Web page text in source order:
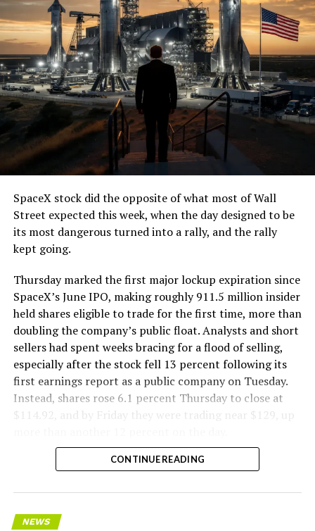
SpaceX stock did the opposite of what most of Wall
Street expected this week, when the day designed to be
its most dangerous turned into a rally, and the rally
kept going.
Thursday marked the first major lockup expiration since
SpaceX’s June IPO, making roughly 911.5 million insider
held shares eligible to trade for the first time, more than
doubling the company’s public float. Analysts and short
sellers had spent weeks bracing for a flood of selling,
especially after the stock fell 13 percent following its
first earnings report as a public company on Tuesday.
Instead, shares rose 6.1 percent Thursday to close at
$114.92, and by Friday they were trading near $129, up
CONTINUE READING
NEWS